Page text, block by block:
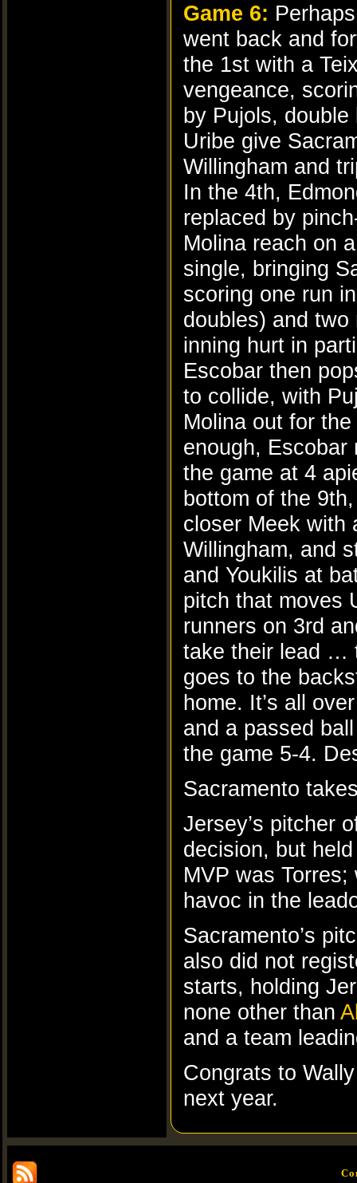
Game 6:
went back and
the 1st with a
vengeance,
by Pujols,
Uribe give
Willingham and
In the 4th,
replaced by
Molina reach on
single, bringing
scoring one run
doubles) and
inning hurt in
Escobar then
to collide, with
Molina out for
enough,
the game at 4
bottom of the
closer Meek with
Willingham, and
and Youkilis at
pitch that moves
runners on 3rd
take their lead …
goes to the
home. It’s all
and a passed
the game 5-4.
Sacramento
Jersey’s pitcher
decision, but
MVP was
havoc in the
Sacramento’s
also did not
starts, holding
none other than
and a team
Congrats to
next year.